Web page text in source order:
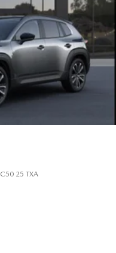
C50 25 TXA